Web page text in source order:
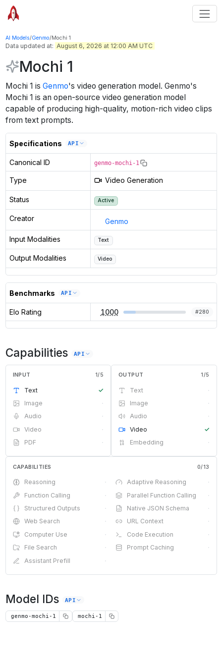
AI Models/Genmo/Mochi 1
Data updated at: August 6, 2026 at 12:00 AM UTC
Mochi 1
Mochi 1 is Genmo's video generationmodel . Genmo's
Mochi 1 is an open-source video generation model
capable of producing high-quality, motion-rich video clips
from text prompts.
Specifications API
Canonical ID genmo-mochi-1
Type Video Generation
Status Active
Creator Genmo
Input Modalities Text
Output Modalities Video
Benchmarks API
Elo Rating 1000 #280
Capabilities API
INPUT 1/5
Text
✓
Image
·
Audio
·
Video
·
PDF
·
OUTPUT 1/5
Text
·
Image
·
Audio
·
Video
✓
Embedding
·
CAPABILITIES 0/13
Reasoning · Adaptive Reasoning
·
Function Calling
· Parallel Function Calling
·
Structured Outputs
· Native JSON Schema
·
Web Search
· URL Context
·
Computer Use
· Code Execution
·
File Search
· Prompt Caching
·
Assistant Prefill
·
Model IDs API
genmo-mochi-1 mochi-1